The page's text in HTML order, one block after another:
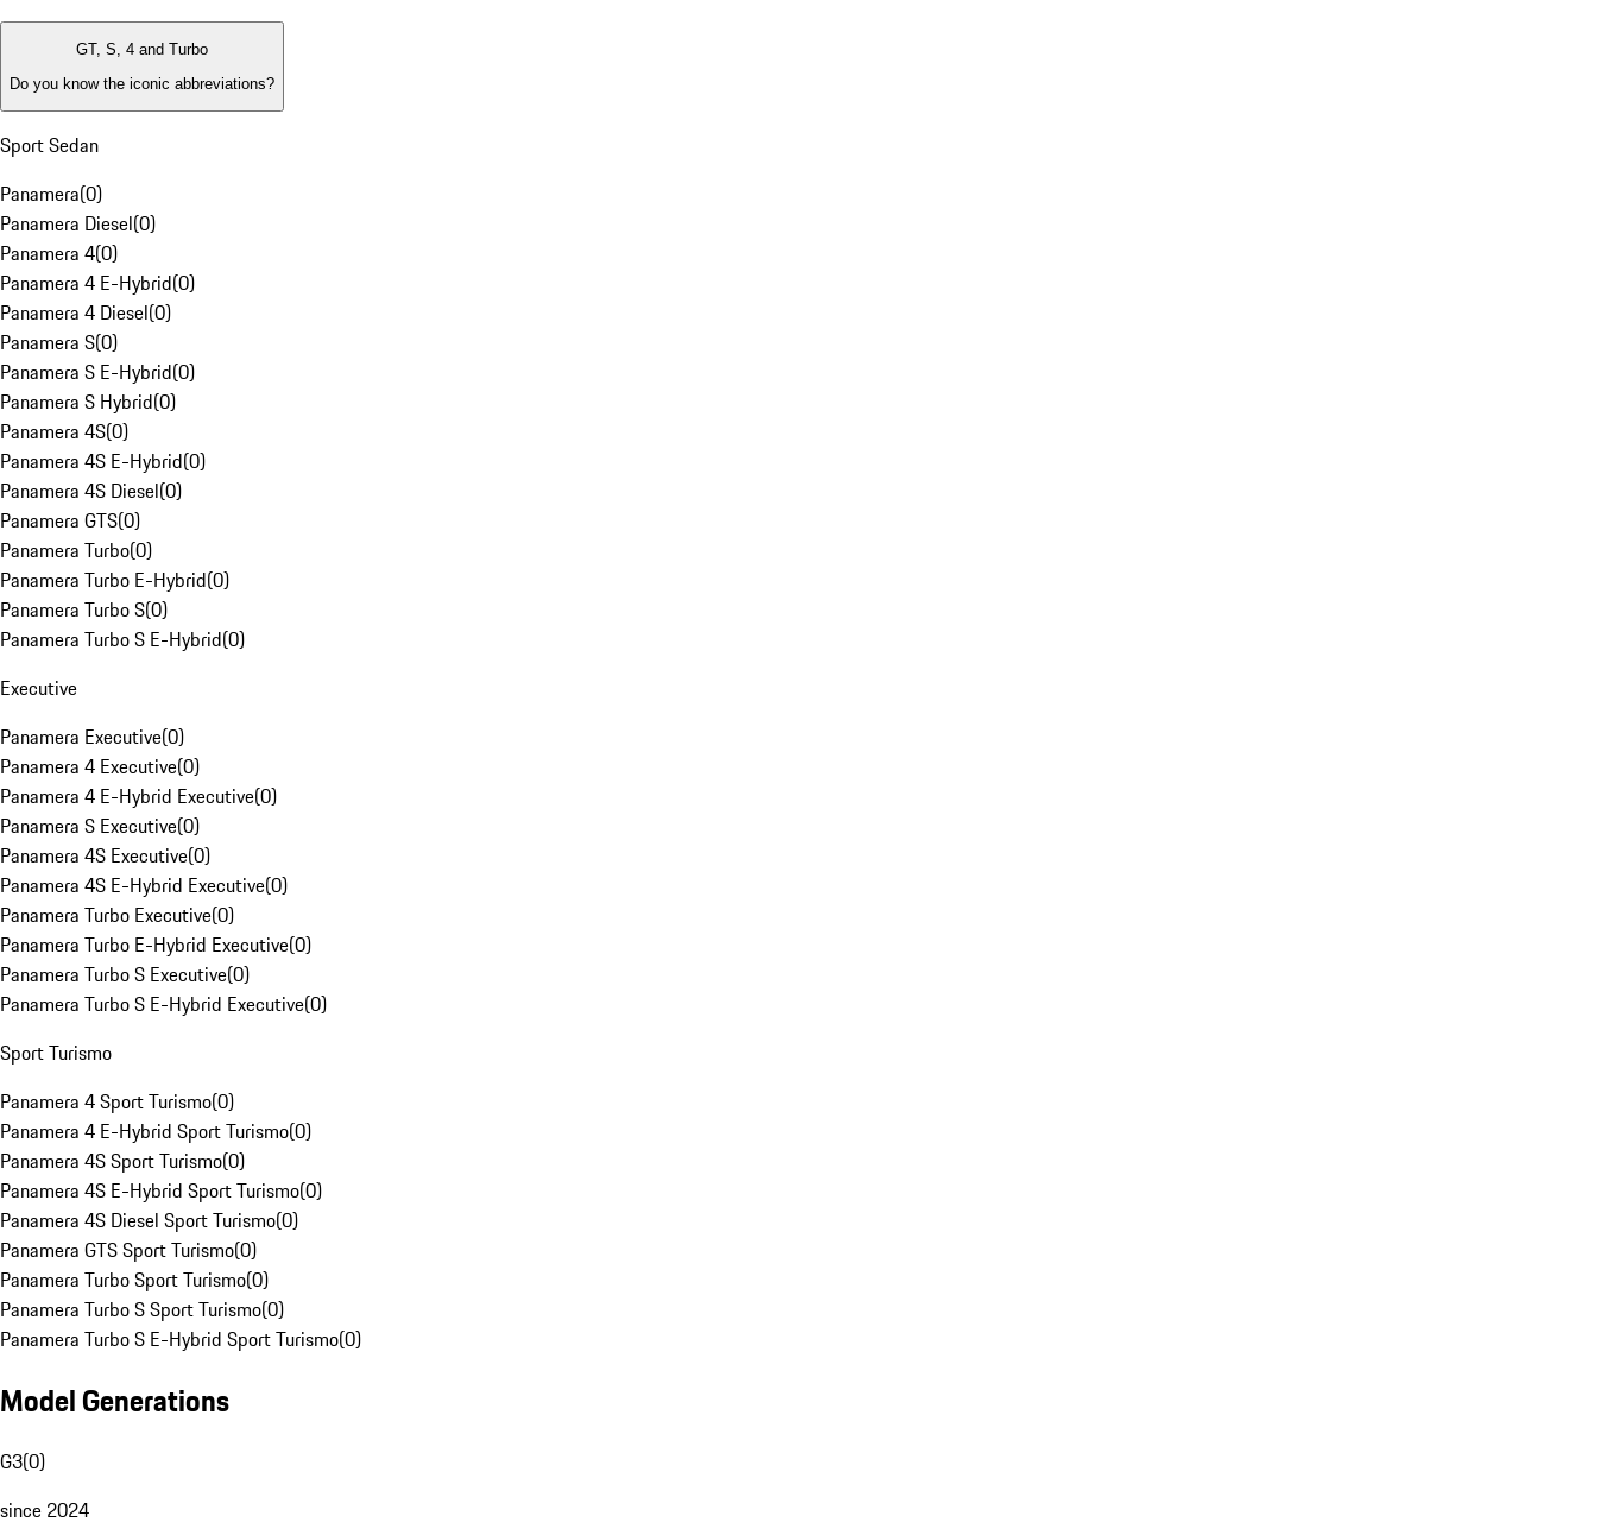
GT, S, 4 and Turbo
Do you know the iconic abbreviations?
Sport Sedan
Panamera(0)
Panamera Diesel(0)
Panamera 4(0)
Panamera 4 E-Hybrid(0)
Panamera 4 Diesel(0)
Panamera S(0)
Panamera S E-Hybrid(0)
Panamera S Hybrid(0)
Panamera 4S(0)
Panamera 4S E-Hybrid(0)
Panamera 4S Diesel(0)
Panamera GTS(0)
Panamera Turbo(0)
Panamera Turbo E-Hybrid(0)
Panamera Turbo S(0)
Panamera Turbo S E-Hybrid(0)
Executive
Panamera Executive(0)
Panamera 4 Executive(0)
Panamera 4 E-Hybrid Executive(0)
Panamera S Executive(0)
Panamera 4S Executive(0)
Panamera 4S E-Hybrid Executive(0)
Panamera Turbo Executive(0)
Panamera Turbo E-Hybrid Executive(0)
Panamera Turbo S Executive(0)
Panamera Turbo S E-Hybrid Executive(0)
Sport Turismo
Panamera 4 Sport Turismo(0)
Panamera 4 E-Hybrid Sport Turismo(0)
Panamera 4S Sport Turismo(0)
Panamera 4S E-Hybrid Sport Turismo(0)
Panamera 4S Diesel Sport Turismo(0)
Panamera GTS Sport Turismo(0)
Panamera Turbo Sport Turismo(0)
Panamera Turbo S Sport Turismo(0)
Panamera Turbo S E-Hybrid Sport Turismo(0)
Model Generations
G3(0)
since 2024